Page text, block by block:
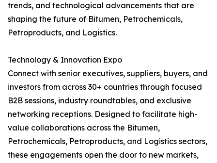
trends, and technological advancements that are
shaping the future of Bitumen, Petrochemicals,
Petroproducts, and Logistics.
Technology & Innovation Expo
Connect with senior executives, suppliers, buyers, and
investors from across 30+ countries through focused
B2B sessions, industry roundtables, and exclusive
networking receptions. Designed to facilitate high-
value collaborations across the Bitumen,
Petrochemicals, Petroproducts, and Logistics sectors,
these engagements open the door to new markets,